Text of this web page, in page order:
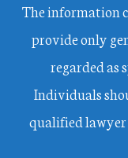
The information
provide only
regarded as
Individuals
qualified